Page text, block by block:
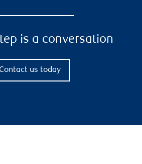
is a conversation
us today